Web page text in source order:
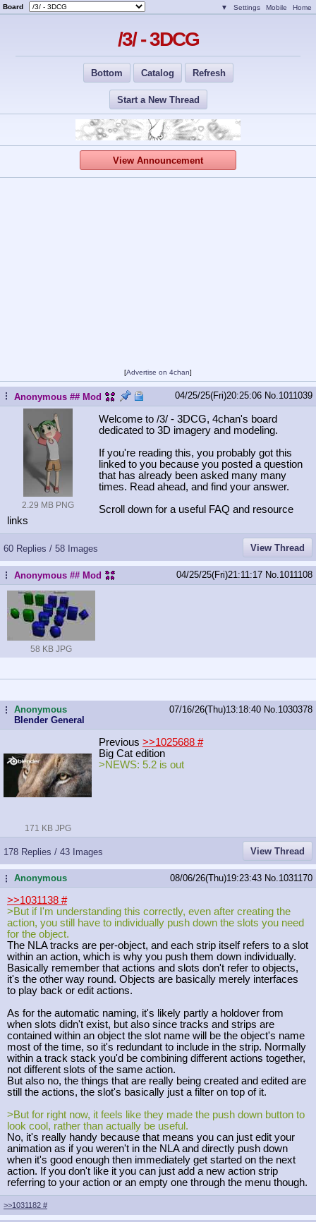
Board ▼ Settings Mobile Home
/3/ - 3DCG
Bottom Catalog Refresh
Start a New Thread
View Announcement
[Advertise on 4chan]
...Anonymous ## Mod 04/25/25(Fri)20:25:06 No. 1011039
2.29 MB PNG
Welcome to /3/ - 3DCG, 4chan's board
dedicated to 3D imagery and modeling.
If you're reading this, you probably got this
linked to you because you posted a question
that has already been asked many many
times. Read ahead, and find your answer.
Scroll down for a useful FAQ and resource
links
60 Replies / 58 Images View Thread
...Anonymous ## Mod 04/25/25(Fri)21:11:17 No. 1011108
58 KB JPG
...Anonymous
Blender General
07/16/26(Thu)13:18:40 No. 1030378
171 KB JPG
Previous >>1025688 #
Big Cat edition
>NEWS: 5.2 is out
178 Replies / 43 Images View Thread
...Anonymous 08/06/26(Thu)19:23:43 No. 1031170
>>1031138 #
>But if I'm understanding this correctly, even after creating the
action, you still have to individually push down the slots you need
for the object.
The NLA tracks are per-object, and each strip itself refers to a slot
within an action, which is why you push them down individually.
Basically remember that actions and slots don't refer to objects,
it's the other way round. Objects are basically merely interfaces
to play back or edit actions.
As for the automatic naming, it's likely partly a holdover from
when slots didn't exist, but also since tracks and strips are
contained within an object the slot name will be the object's name
most of the time, so it's redundant to include in the strip. Normally
within a track stack you'd be combining different actions together,
not different slots of the same action.
But also no, the things that are really being created and edited are
still the actions, the slot's basically just a filter on top of it.
>But for right now, it feels like they made the push down button to
look cool, rather than actually be useful.
No, it's really handy because that means you can just edit your
animation as if you weren't in the NLA and directly push down
when it's good enough then immediately get started on the next
action. If you don't like it you can just add a new action strip
referring to your action or an empty one through the menu though.
>>1031182 #